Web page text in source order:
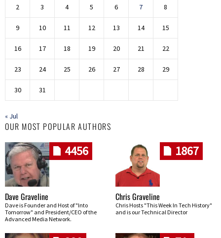
2 3 4 5 6 7 8
9 10 11 12 13 14 15
16 17 18 19 20 21 22
23 24 25 26 27 28 29
30 31
« Jul
OUR MOST POPULAR AUTHORS
4456
Dave Graveline
Dave is Founder and Host of "Into
Tomorrow" and President/CEO of the
Advanced Media Network.
1867
Chris Graveline
Chris Hosts "This Week In Tech History"
and is our Technical Director